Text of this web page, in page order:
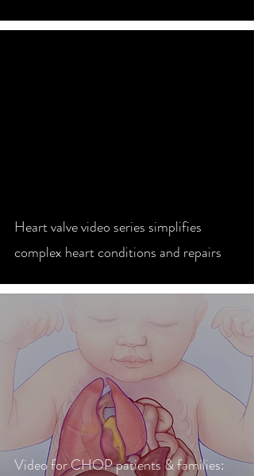
Heart valve video series simplifies
complex heart conditions and repairs
Video for CHOP patients & families: